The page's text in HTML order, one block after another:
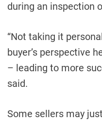
during an inspection
“Not taking it
buyer’s perspective
– leading to more
said.
Some sellers may